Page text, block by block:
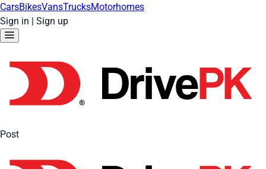
CarsBikesVansTrucksMotorhomes
Sign in | Sign up
Post